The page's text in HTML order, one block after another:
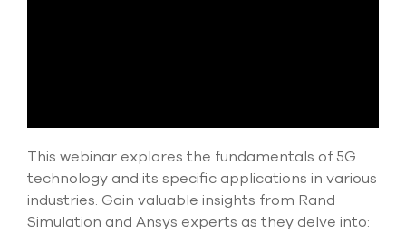
arrows
a
Press
This webinar explores the fundamentals of 5G
technology and its specific applications in various
industries. Gain valuable insights from Rand
Simulation and Ansys experts as they delve into: